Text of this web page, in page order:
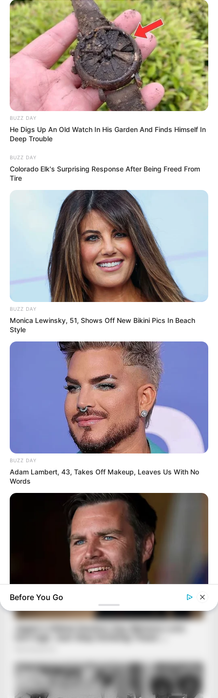
BUZZ DAY
He Digs Up An Old Watch In His Garden And Finds Himself In
Deep Trouble
BUZZ DAY
Colorado Elk's Surprising Response After Being Freed From
Tire
BUZZ DAY
Monica Lewinsky, 51, Shows Off New Bikini Pics In Beach
Style
BUZZ DAY
Adam Lambert, 43, Takes Off Makeup, Leaves Us With No
Words
BUZZ DAY
JD Vance’s Ohio Home Is Nothing Like You'd Ever Imagine!
Before You Go